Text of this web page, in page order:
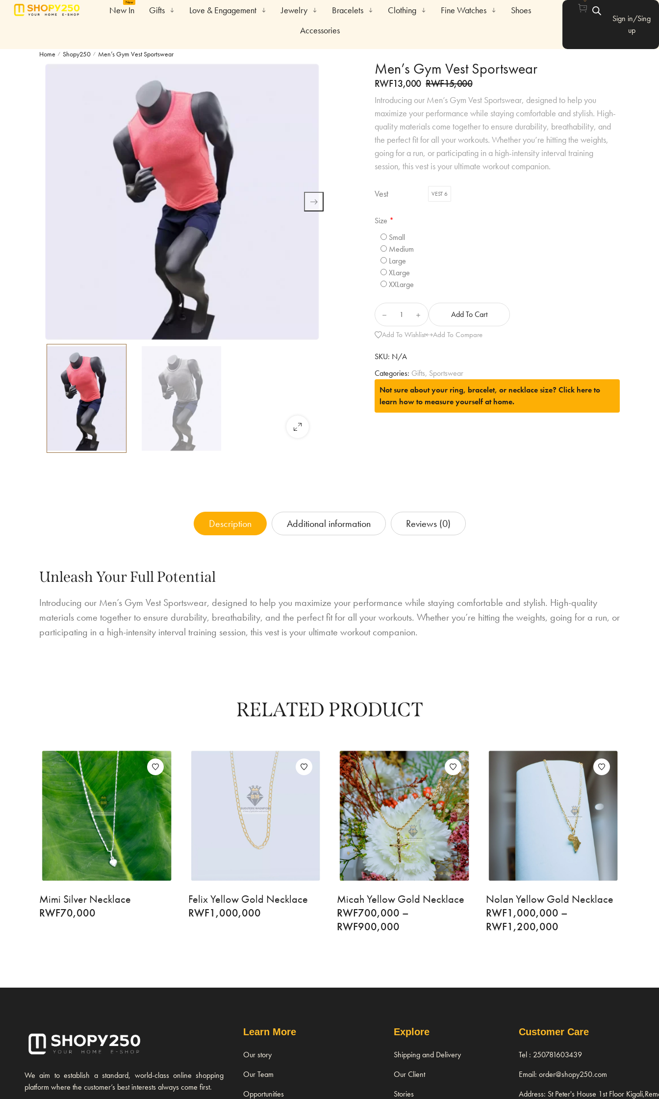
New In
New
Gifts Love & Engagement Jewelry Bracelets Clothing Fine Watches
Shoes
Accessories
Sign in/Sing
up
Home / Shopy250 / Men’s Gym Vest Sportswear
Men’s Gym Vest Sportswear
RWF15,000
RWF13,000
Introducing our Men’s Gym Vest Sportswear, designed to help you
maximize your performance while staying comfortable and stylish. High-
quality materials come together to ensure durability, breathability, and
the perfect fit for all your workouts. Whether you’re hitting the weights,
going for a run, or participating in a high-intensity interval training
session, this vest is your ultimate workout companion.
Vest VEST 6
Size *
Small
Medium
Large
XLarge
XXLarge
Add To Cart
Add To Wishlist Add To Compare
SKU: N/A
Categories: Gifts, Sportswear
Not sure about your ring, bracelet, or necklace size?Click here to
learn how to measure yourself at home.
Description Additional information Reviews (0)
Unleash Your Full Potential
Introducing our Men’s Gym Vest Sportswear, designed to help you maximize your performance while staying comfortable and stylish. High-quality
materials come together to ensure durability, breathability, and the perfect fit for all your workouts. Whether you’re hitting the weights, going for a run, or
participating in a high-intensity interval training session, this vest is your ultimate workout companion.
RELATED PRODUCT
Mimi Silver Necklace
RWF70,000
Felix Yellow Gold Necklace
RWF1,000,000
Micah Yellow Gold Necklace
RWF700,000 –
RWF900,000
Nolan Yellow Gold Necklace
RWF1,000,000 –
RWF1,200,000
We aim to establish a standard, world-class online shopping
platform where the customer’s best interests always come first.
Learn More
Our story
Our Team
Opportunities
Explore
Shipping and Delivery
Our Client
Stories
Customer Care
Tel : 250781603439
Email: order@shopy250.com
Address: St Peter's House 1st Floor